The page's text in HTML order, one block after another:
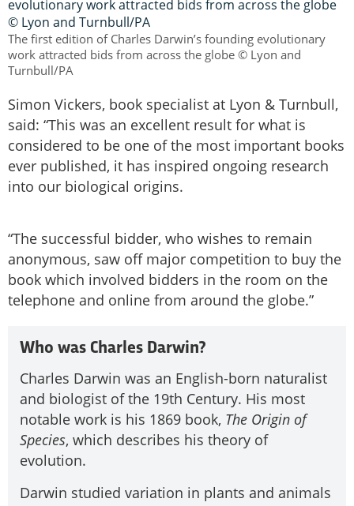
The first edition of Charles Darwin’s founding evolutionary
work attracted bids from across the globe © Lyon and
Turnbull/PA
Simon Vickers, book specialist at Lyon & Turnbull,
said: “This was an excellent result for what is
considered to be one of the most important books
ever published, it has inspired ongoing research
into our biological origins.
“The successful bidder, who wishes to remain
anonymous, saw off major competition to buy the
book which involved bidders in the room on the
telephone and online from around the globe.”
Who was Charles Darwin?
Charles Darwin was an English-born naturalist
and biologist of the 19th Century. His most
notable work is his 1869 book, The Origin of
Species, which describes his theory of
evolution.
Darwin studied variation in plants and animals